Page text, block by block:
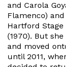
and Carola
Flamenco)
Hartford Stage
(1970). But
and moved
until 2011,